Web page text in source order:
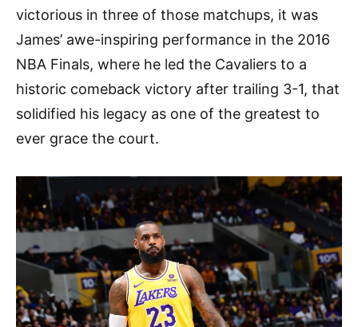
victorious in three of those matchups, it was
James’ awe-inspiring performance in the 2016
NBA Finals, where he led the Cavaliers to a
historic comeback victory after trailing 3-1, that
solidified his legacy as one of the greatest to
ever grace the court.